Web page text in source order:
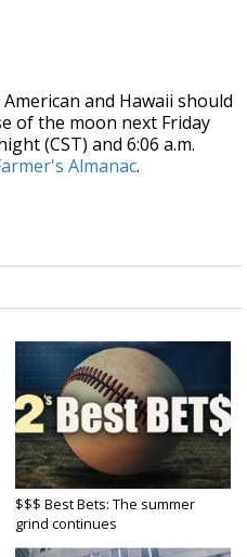
and Hawaii should
of the moon next Friday
(CST) and 6:06 a.m.
Almanac.
$$$ Best Bets: The summer
grind continues